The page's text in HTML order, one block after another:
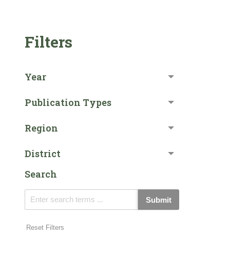
Filters
Year
Publication Types
Region
District
Search
Submit
Reset Filters